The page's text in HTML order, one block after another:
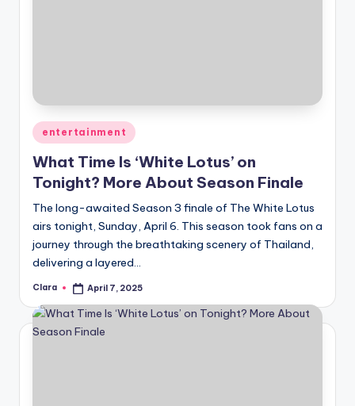
Posted
in
entertainment
What Time Is ‘White Lotus’ on
Tonight? More About Season Finale
The long-awaited Season 3 finale of The White Lotus
airs tonight, Sunday, April 6. This season took fans on a
journey through the breathtaking scenery of Thailand,
delivering a layered…
Posted
Clara April 7, 2025